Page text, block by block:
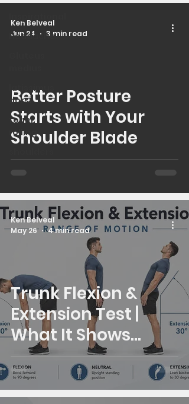
Headache
latissimus
dorsi
foam
rolling
video
Better Posture
Starts with Your
Shoulder Blade
Ken Belveal
Jun 24
3 min read
Trunk Flexion &
Extension Test |
What It Shows
About Upper Back
Stiffness
Ken Belveal
May 26
4 min read